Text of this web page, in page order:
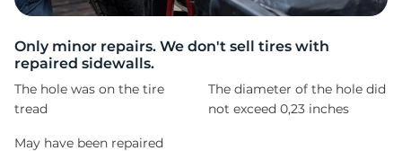
Only minor repairs. We don't sell tires with
repaired sidewalls.
The hole was on the tire
tread
The diameter of the hole did
not exceed 0,23 inches
May have been repaired